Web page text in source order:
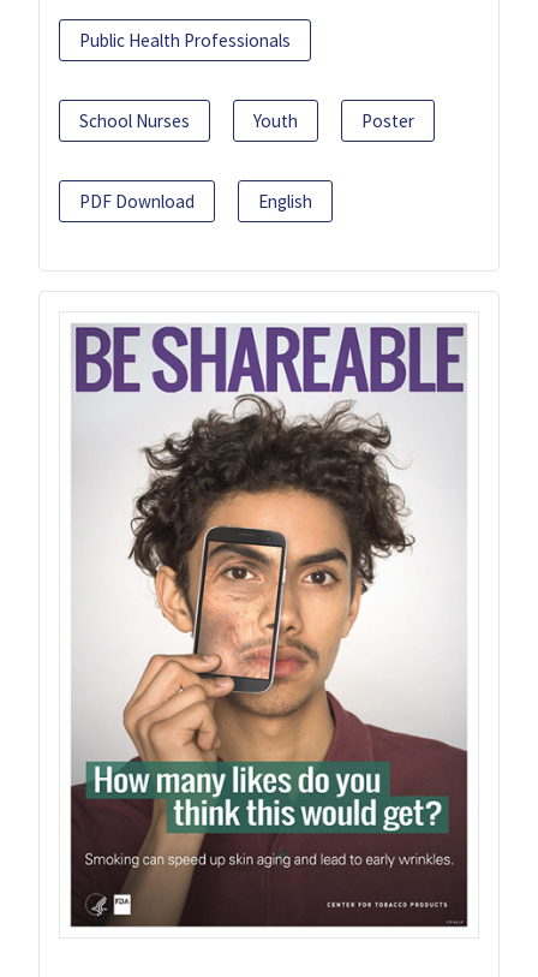
Public Health Professionals
School Nurses Youth Poster
PDF Download English